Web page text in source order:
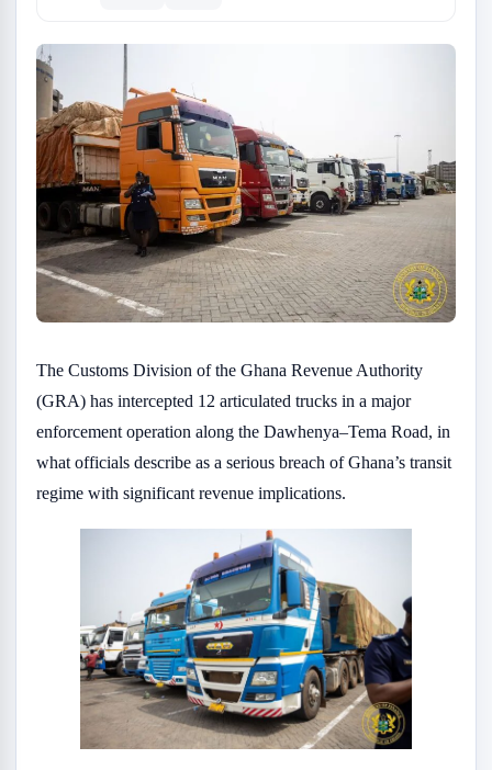
The Customs Division of the Ghana Revenue Authority
(GRA) has intercepted 12 articulated trucks in a major
enforcement operation along the Dawhenya–Tema Road, in
what officials describe as a serious breach of Ghana’s transit
regime with significant revenue implications.